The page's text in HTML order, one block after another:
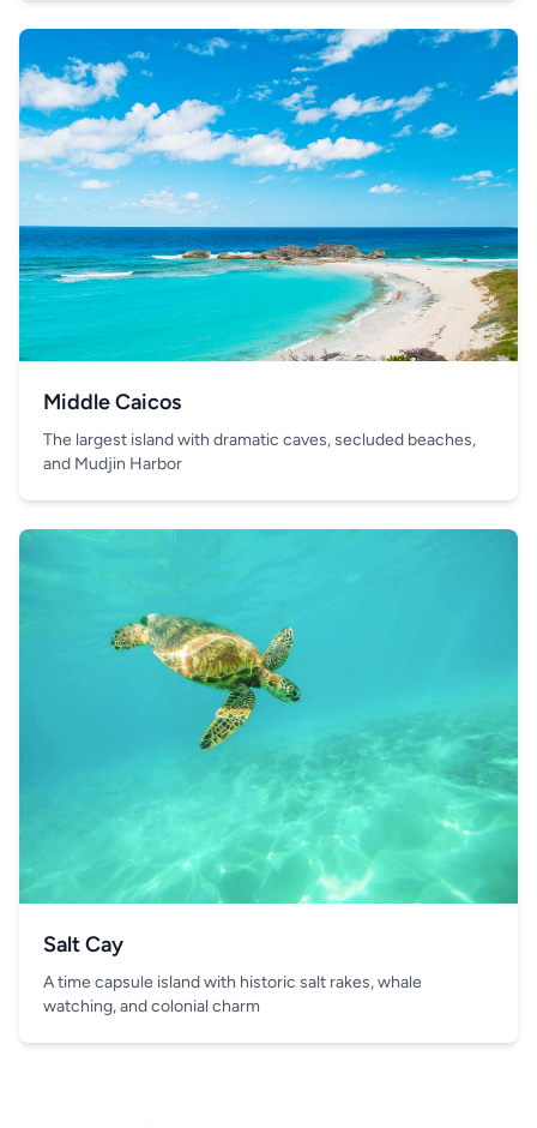
Middle Caicos
The largest island with dramatic caves, secluded beaches,
and Mudjin Harbor
Salt Cay
A time capsule island with historic salt rakes, whale
watching, and colonial charm